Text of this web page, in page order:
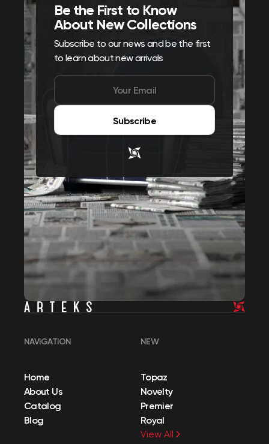
Be the First to Know
About New Collections
Subscribe to our news and be the first
to learn about new arrivals
Subscribe
NAVIGATION
Home
About Us
Catalog
Blog
NEW
Topaz
Novelty
Premier
Royal
View All